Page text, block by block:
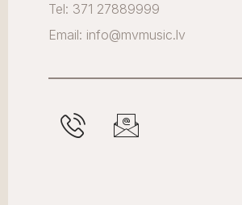
Tel: 371 27889999
Email: info@mvmusic.lv